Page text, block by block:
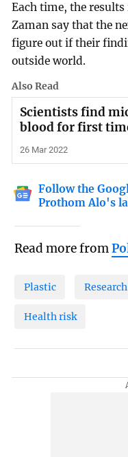
Each time, the
Zaman say that the
figure out if their
outside world.
Also Read
Scientists find
blood for first
26 Mar 2022
Follow the
Prothom Alo's
Read more from
Plastic Research
Health risk